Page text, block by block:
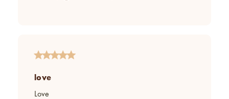
love
Love